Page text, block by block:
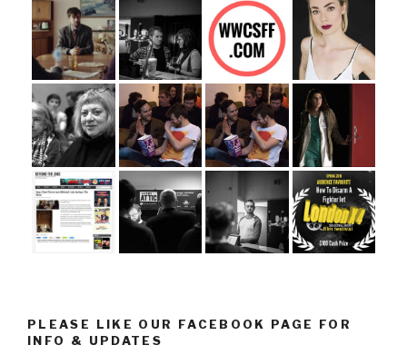
PLEASE LIKE OUR FACEBOOK PAGE FOR
INFO & UPDATES